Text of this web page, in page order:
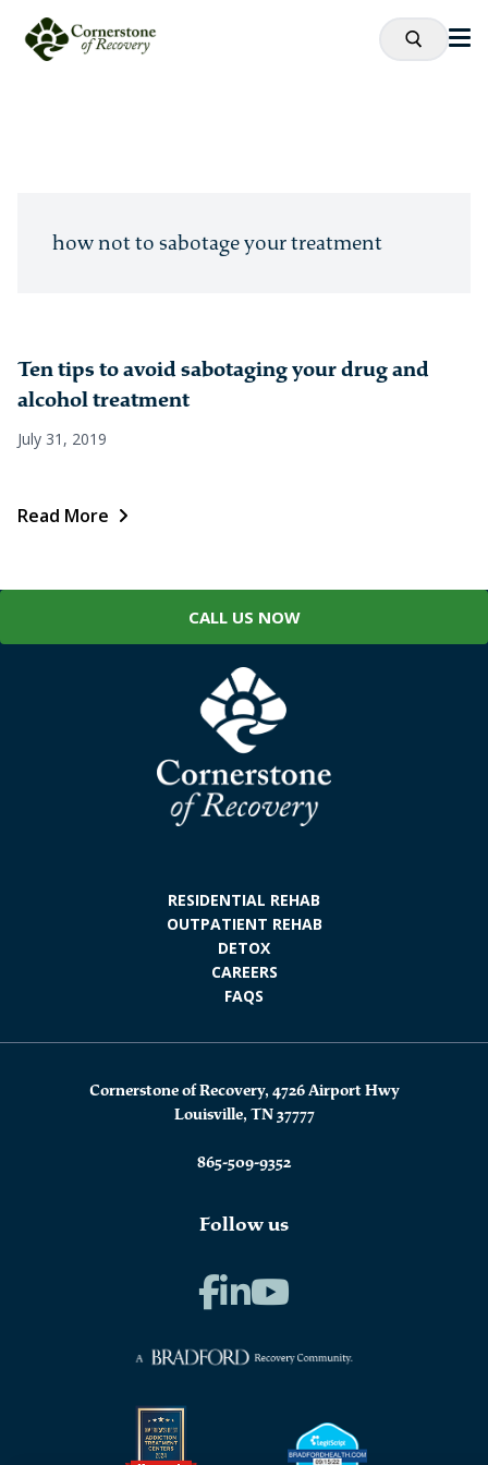
how not to sabotage your treatment
Ten tips to avoid sabotaging your drug and
alcohol treatment
July 31, 2019
Read More
CALL US NOW
RESIDENTIAL REHAB
OUTPATIENT REHAB
DETOX
CAREERS
FAQS
Cornerstone of Recovery, 4726 Airport Hwy
Louisville, TN 37777
865-509-9352
Follow us